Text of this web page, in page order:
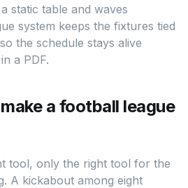
static table and waves
system keeps the fixtures tied
the schedule stays alive
a PDF.
a football league
tool, only the right tool for the
A kickabout among eight